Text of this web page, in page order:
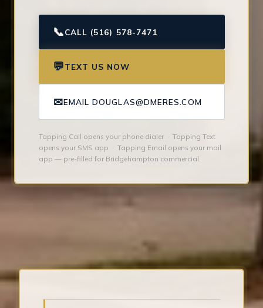
📞CALL (516) 578-7471
💬TEXT US NOW
✉EMAIL DOUGLAS@DMERES.COM
Tapping Call opens your phone dialer · Tapping Text
opens your SMS app · Tapping Email opens your mail
app — pre-filled for Bridgehampton commercial.